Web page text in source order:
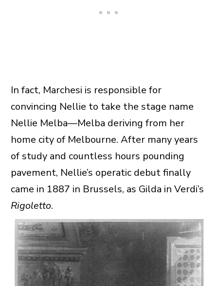
In fact, Marchesi is responsible for
convincing Nellie to take the stage name
Nellie Melba—Melba deriving from her
home city of Melbourne. After many years
of study and countless hours pounding
pavement, Nellie’s operatic debut finally
came in 1887 in Brussels, as Gilda in Verdi’s
Rigoletto.